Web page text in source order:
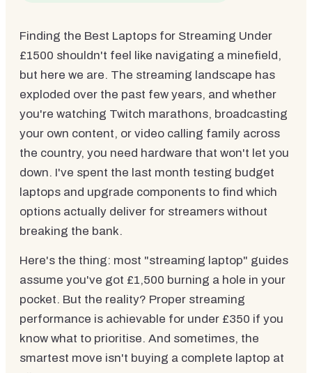
Finding the Best Laptops for Streaming Under
£1500 shouldn't feel like navigating a minefield,
but here we are. The streaming landscape has
exploded over the past few years, and whether
you're watching Twitch marathons, broadcasting
your own content, or video calling family across
the country, you need hardware that won't let you
down. I've spent the last month testing budget
laptops and upgrade components to find which
options actually deliver for streamers without
breaking the bank.
Here's the thing: most "streaming laptop" guides
assume you've got £1,500 burning a hole in your
pocket. But the reality? Proper streaming
performance is achievable for under £350 if you
know what to prioritise. And sometimes, the
smartest move isn't buying a complete laptop at